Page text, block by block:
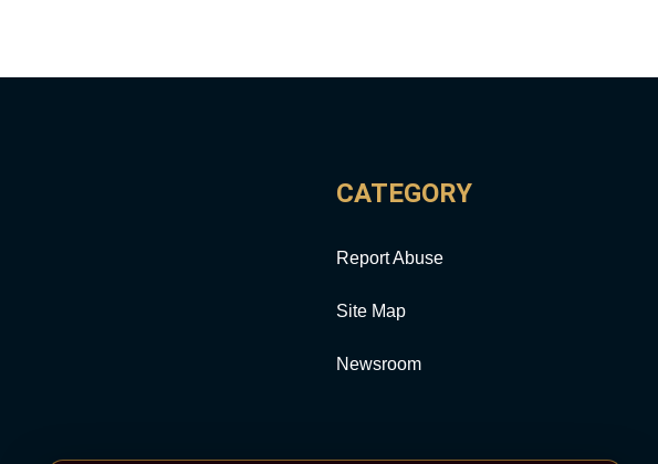
CATEGORY
Report Abuse
Site Map
Newsroom